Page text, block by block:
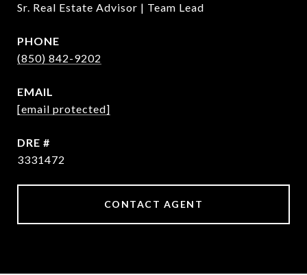
Sr. Real Estate Advisor | Team Lead
PHONE
(850) 842-9202
EMAIL
[email protected]
DRE #
3331472
CONTACT AGENT